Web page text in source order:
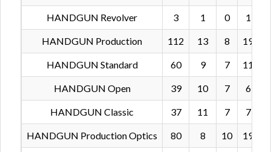
HANDGUN Revolver 3 1 0 1
HANDGUN Production 112 13 8 19
HANDGUN Standard 60 9 7 11
HANDGUN Open 39 10 7 6
HANDGUN Classic 37 11 7 7
HANDGUN Production Optics 80 8 10 19